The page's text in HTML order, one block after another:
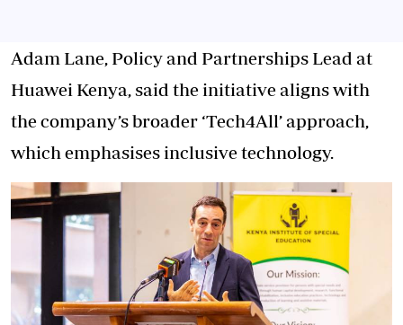
Adam Lane, Policy and Partnerships Lead at
Huawei Kenya, said the initiative aligns with
the company’s broader ‘Tech4All’ approach,
which emphasises inclusive technology.